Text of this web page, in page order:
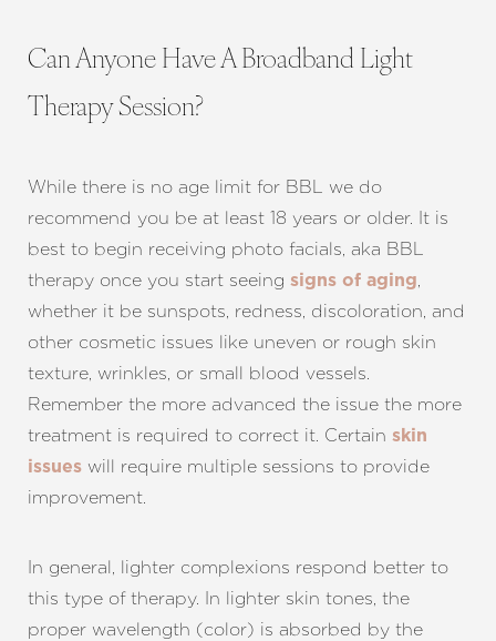
Can Anyone Have A Broadband Light
Therapy Session?
While there is no age limit for BBL we do
recommend you be at least 18 years or older. It is
best to begin receiving photo facials, aka BBL
therapy once you start seeing signs of aging,
whether it be sunspots, redness, discoloration, and
other cosmetic issues like uneven or rough skin
texture, wrinkles, or small blood vessels.
Remember the more advanced the issue the more
treatment is required to correct it. Certain skin
issues will require multiple sessions to provide
improvement.
In general, lighter complexions respond better to
this type of therapy. In lighter skin tones, the
proper wavelength (color) is absorbed by the